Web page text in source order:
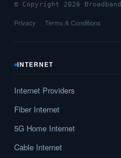
© Copyright 2026
Privacy Terms & Conditions
INTERNET
Internet Providers
Fiber Internet
5G Home Internet
Cable Internet